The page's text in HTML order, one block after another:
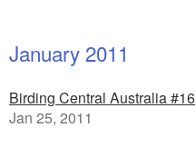
January 2011
Birding Central Australia #16
Jan 25, 2011